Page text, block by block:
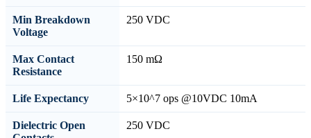
Min Breakdown
Voltage
250 VDC
Max Contact
Resistance
150 mΩ
Life Expectancy 5×10^7 ops @10VDC 10mA
Dielectric Open
250 VDC